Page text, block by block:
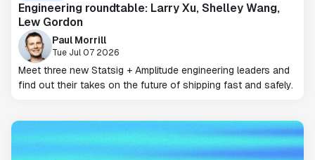
Engineering roundtable: Larry Xu, Shelley Wang,
Lew Gordon
Paul Morrill
Tue Jul 07 2026
Meet three new Statsig + Amplitude engineering leaders and
find out their takes on the future of shipping fast and safely.